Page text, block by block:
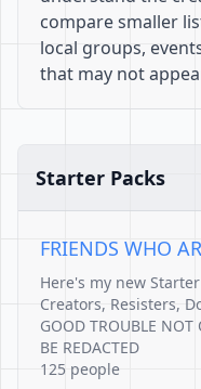
compare smaller
local groups,
that may not
Starter Packs
FRIENDS WHO
Here's my new
Creators, Resisters,
GOOD TROUBLE NOT
BE REDACTED
125 people